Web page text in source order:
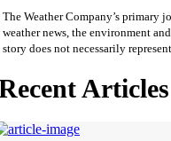
The Weather Company’s primary
weather news, the environment
story does not necessarily
Articles